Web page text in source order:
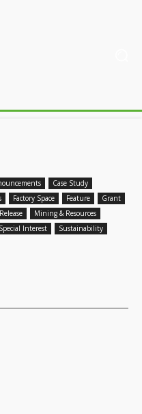
Case Study
Factory Space Feature
Grant
Mining & Resources
Special Interest
Sustainability